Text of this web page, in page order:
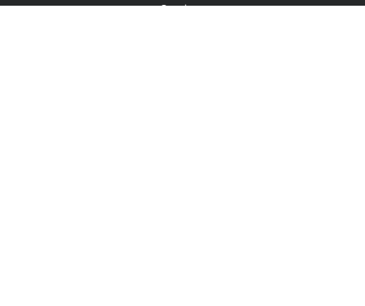
Services